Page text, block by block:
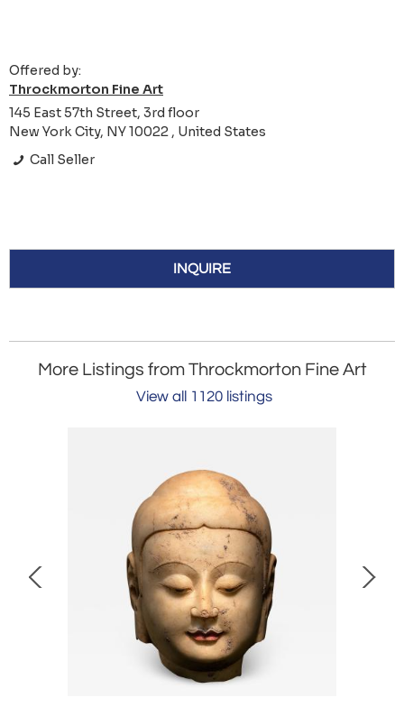
Offered by:
Throckmorton Fine Art
145 East 57th Street, 3rd floor
New York City, NY 10022 , United States
Call Seller
INQUIRE
More Listings from Throckmorton Fine Art
View all 1120 listings